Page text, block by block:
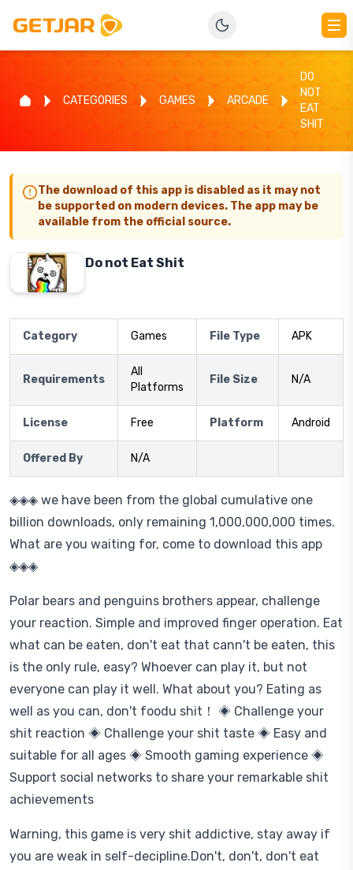
CATEGORIES GAMES ARCADE
DO
NOT
EAT
SHIT
The download of this app is disabled as it may not
be supported on modern devices. The app may be
available from the official source.
Do not Eat Shit
Category Games File Type APK
Requirements
All
Platforms
File Size N/A
License Free Platform Android
Offered By N/A
◈◈◈ we have been from the global cumulative one
billion downloads, only remaining 1,000,000,000 times.
What are you waiting for, come to download this app
◈◈◈
Polar bears and penguins brothers appear, challenge
your reaction. Simple and improved finger operation. Eat
what can be eaten, don't eat that cann't be eaten, this
is the only rule, easy? Whoever can play it, but not
everyone can play it well. What about you? Eating as
well as you can, don't foodu shit！ ◈ Challenge your
shit reaction ◈ Challenge your shit taste ◈ Easy and
suitable for all ages ◈ Smooth gaming experience ◈
Support social networks to share your remarkable shit
achievements
Warning, this game is very shit addictive, stay away if
you are weak in self-decipline.Don't, don't, don't eat